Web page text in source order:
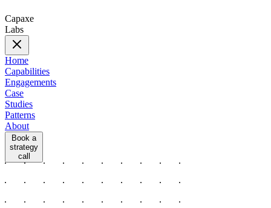
Capaxe
Labs
Home
Capabilities
Engagements
Case
Studies
Patterns
About
Book a
strategy
call